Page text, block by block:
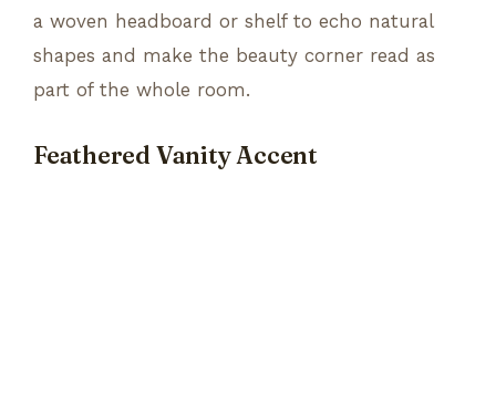
a woven headboard or shelf to echo natural
shapes and make the beauty corner read as
part of the whole room.
Feathered Vanity Accent